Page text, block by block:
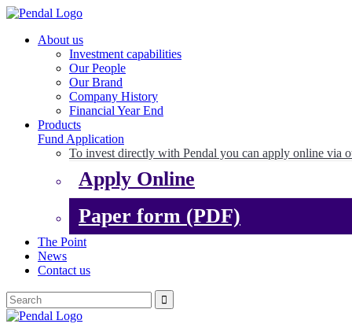
About us
Investment capabilities
Our People
Our Brand
Company History
Financial Year End
Products
Fund Application
To invest directly with Pendal you can apply online via
Apply Online
Paper form (PDF)
The Point
News
Contact us